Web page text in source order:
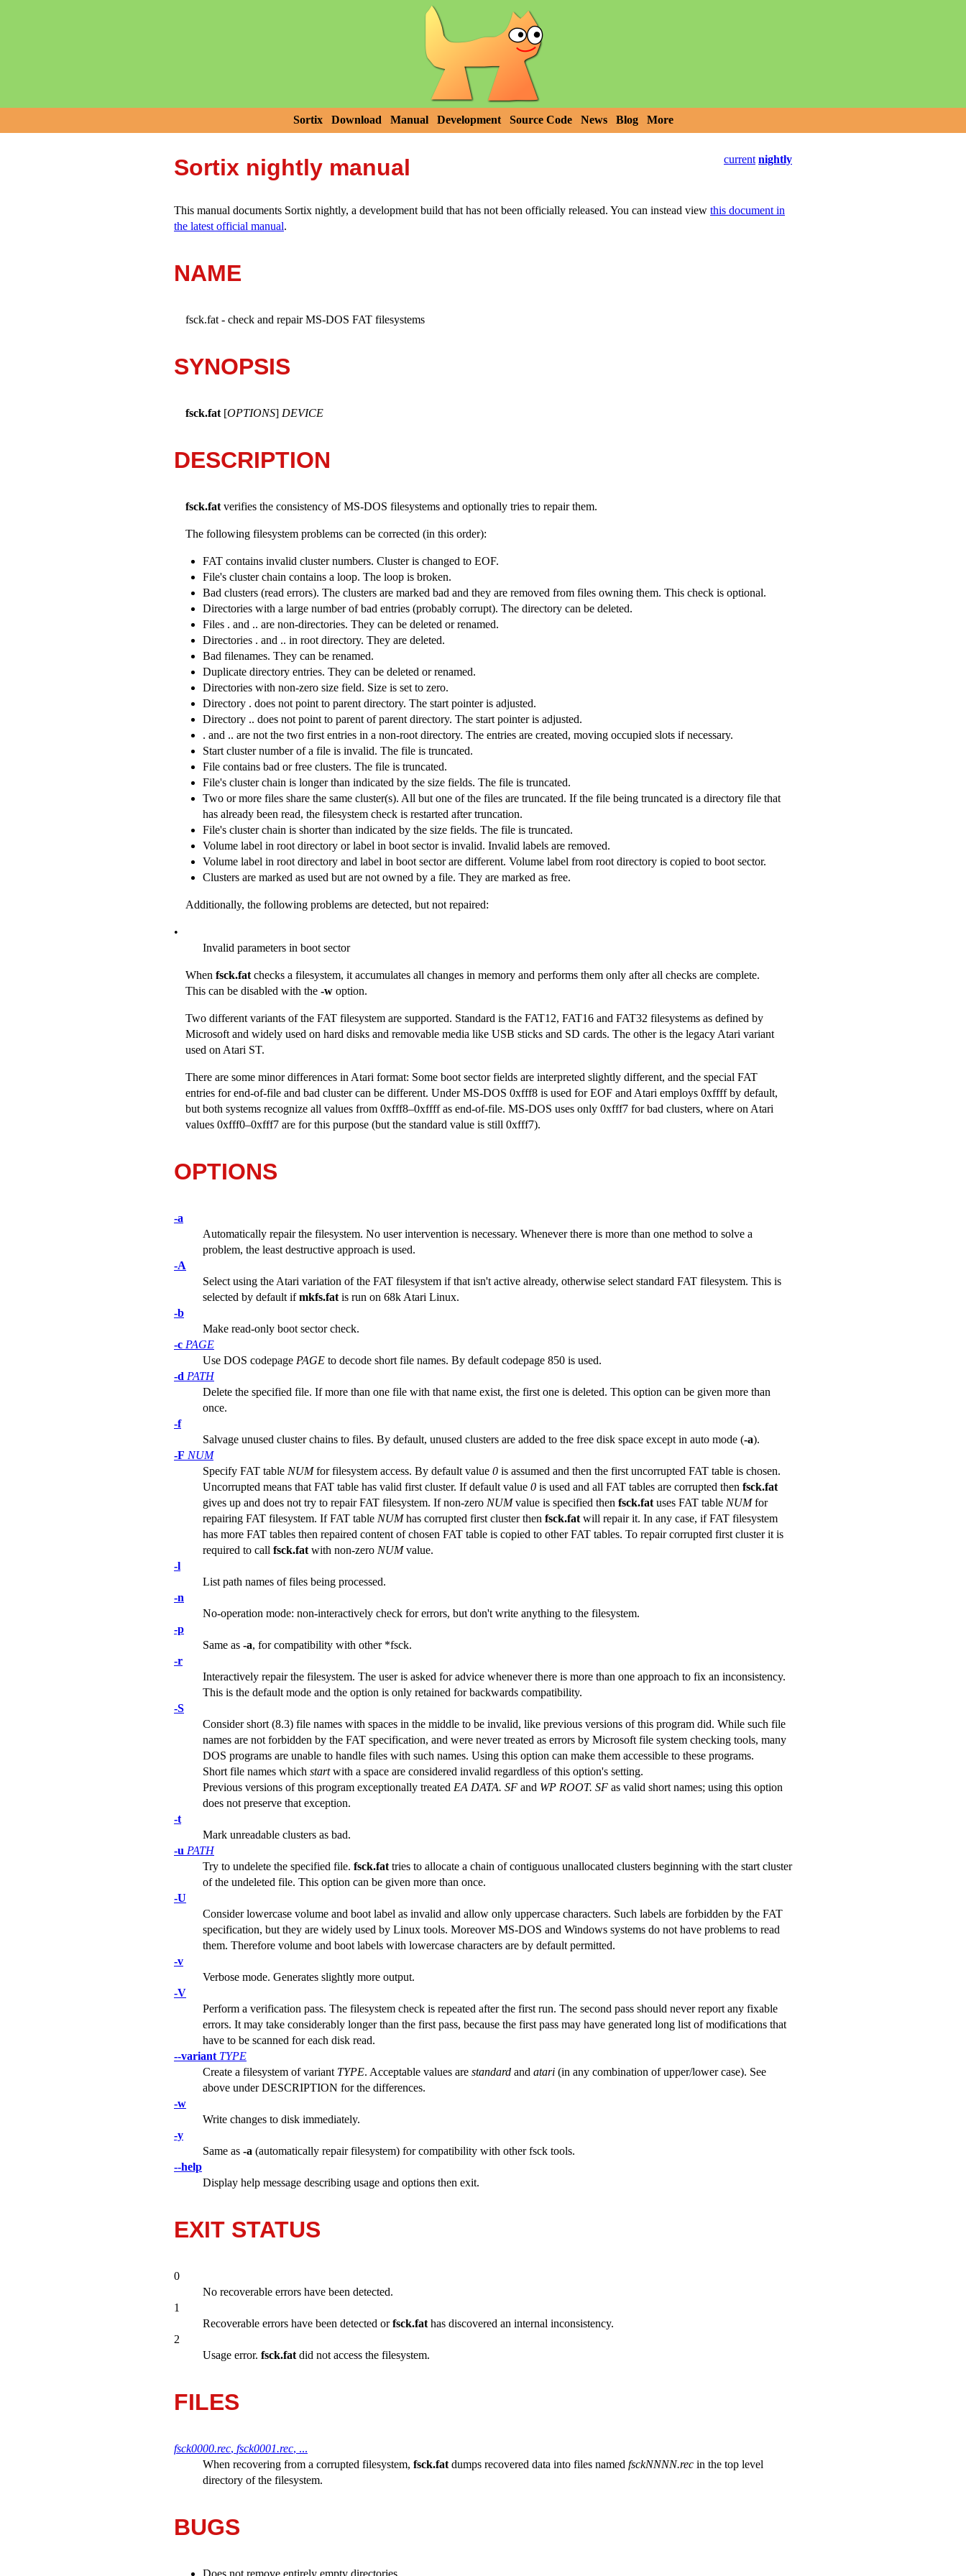
Sortix Download Manual Development Source Code News Blog More
current nightly
Sortix nightly manual
This manual documents Sortix nightly, a development build that has not been officially released. You can instead view this document in
the latest official manual.
NAME
fsck.fat - check and repair MS-DOS FAT filesystems
SYNOPSIS
fsck.fat [OPTIONS] DEVICE
DESCRIPTION
fsck.fat verifies the consistency of MS-DOS filesystems and optionally tries to repair them.
The following filesystem problems can be corrected (in this order):
FAT contains invalid cluster numbers. Cluster is changed to EOF.
File's cluster chain contains a loop. The loop is broken.
Bad clusters (read errors). The clusters are marked bad and they are removed from files owning them. This check is optional.
Directories with a large number of bad entries (probably corrupt). The directory can be deleted.
Files . and .. are non-directories. They can be deleted or renamed.
Directories . and .. in root directory. They are deleted.
Bad filenames. They can be renamed.
Duplicate directory entries. They can be deleted or renamed.
Directories with non-zero size field. Size is set to zero.
Directory . does not point to parent directory. The start pointer is adjusted.
Directory .. does not point to parent of parent directory. The start pointer is adjusted.
. and .. are not the two first entries in a non-root directory. The entries are created, moving occupied slots if necessary.
Start cluster number of a file is invalid. The file is truncated.
File contains bad or free clusters. The file is truncated.
File's cluster chain is longer than indicated by the size fields. The file is truncated.
Two or more files share the same cluster(s). All but one of the files are truncated. If the file being truncated is a directory file that
has already been read, the filesystem check is restarted after truncation.
File's cluster chain is shorter than indicated by the size fields. The file is truncated.
Volume label in root directory or label in boot sector is invalid. Invalid labels are removed.
Volume label in root directory and label in boot sector are different. Volume label from root directory is copied to boot sector.
Clusters are marked as used but are not owned by a file. They are marked as free.
Additionally, the following problems are detected, but not repaired:
•
Invalid parameters in boot sector
When fsck.fat checks a filesystem, it accumulates all changes in memory and performs them only after all checks are complete.
This can be disabled with the -w option.
Two different variants of the FAT filesystem are supported. Standard is the FAT12, FAT16 and FAT32 filesystems as defined by
Microsoft and widely used on hard disks and removable media like USB sticks and SD cards. The other is the legacy Atari variant
used on Atari ST.
There are some minor differences in Atari format: Some boot sector fields are interpreted slightly different, and the special FAT
entries for end-of-file and bad cluster can be different. Under MS-DOS 0xfff8 is used for EOF and Atari employs 0xffff by default,
but both systems recognize all values from 0xfff8–0xffff as end-of-file. MS-DOS uses only 0xfff7 for bad clusters, where on Atari
values 0xfff0–0xfff7 are for this purpose (but the standard value is still 0xfff7).
OPTIONS
-a
Automatically repair the filesystem. No user intervention is necessary. Whenever there is more than one method to solve a
problem, the least destructive approach is used.
-A
Select using the Atari variation of the FAT filesystem if that isn't active already, otherwise select standard FAT filesystem. This is
selected by default ifmkfs.fat is run on 68k Atari Linux.
-b
Make read-only boot sector check.
-c PAGE
Use DOS codepage PAGE to decode short file names. By default codepage 850 is used.
-d PATH
Delete the specified file. If more than one file with that name exist, the first one is deleted. This option can be given more than
once.
-f
Salvage unused cluster chains to files. By default, unused clusters are added to the free disk space except in auto mode (-a).
-F NUM
Specify FAT table NUMfor filesystem access. By default value 0 is assumed and then the first uncorrupted FAT table is chosen.
Uncorrupted means that FAT table has valid first cluster. If default value 0 is used and all FAT tables are corrupted then fsck.fat
gives up and does not try to repair FAT filesystem. If non-zero NUMvalue is specified then fsck.fat uses FAT table NUMfor
repairing FAT filesystem. If FAT table NUMhas corrupted first cluster then fsck.fat will repair it. In any case, if FAT filesystem
has more FAT tables then repaired content of chosen FAT table is copied to other FAT tables. To repair corrupted first cluster it is
required to call fsck.fat with non-zero NUMvalue.
-l
List path names of files being processed.
-n
No-operation mode: non-interactively check for errors, but don't write anything to the filesystem.
-p
Same as -a, for compatibility with other *fsck.
-r
Interactively repair the filesystem. The user is asked for advice whenever there is more than one approach to fix an inconsistency.
This is the default mode and the option is only retained for backwards compatibility.
-S
Consider short (8.3) file names with spaces in the middle to be invalid, like previous versions of this program did. While such file
names are not forbidden by the FAT specification, and were never treated as errors by Microsoft file system checking tools, many
DOS programs are unable to handle files with such names. Using this option can make them accessible to these programs.
Short file names which startwith a space are considered invalid regardless of this option's setting.
Previous versions of this program exceptionally treated EA DATA. SF and WP ROOT. SF as valid short names; using this option
does not preserve that exception.
-t
Mark unreadable clusters as bad.
-u PATH
Try to undelete the specified file. fsck.fat tries to allocate a chain of contiguous unallocated clusters beginning with the start cluster
of the undeleted file. This option can be given more than once.
-U
Consider lowercase volume and boot label as invalid and allow only uppercase characters. Such labels are forbidden by the FAT
specification, but they are widely used by Linux tools. Moreover MS-DOS and Windows systems do not have problems to read
them. Therefore volume and boot labels with lowercase characters are by default permitted.
-v
Verbose mode. Generates slightly more output.
-V
Perform a verification pass. The filesystem check is repeated after the first run. The second pass should never report any fixable
errors. It may take considerably longer than the first pass, because the first pass may have generated long list of modifications that
have to be scanned for each disk read.
--variant TYPE
Create a filesystem of variant TYPE. Acceptable values are standard and atari (in any combination of upper/lower case). See
above under DESCRIPTION for the differences.
-w
Write changes to disk immediately.
-y
Same as -a (automatically repair filesystem) for compatibility with other fsck tools.
--help
Display help message describing usage and options then exit.
EXIT STATUS
0
No recoverable errors have been detected.
1
Recoverable errors have been detected orfsck.fat has discovered an internal inconsistency.
2
Usage error. fsck.fat did not access the filesystem.
FILES
fsck0000.rec, fsck0001.rec, ...
When recovering from a corrupted filesystem, fsck.fat dumps recovered data into files named fsckNNNN.rec in the top level
directory of the filesystem.
BUGS
Does not remove entirely empty directories.